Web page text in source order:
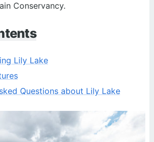
Conservancy.
Lily Lake
Questions about Lily Lake